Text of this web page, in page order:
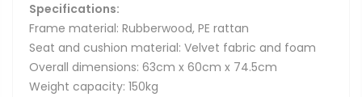
Specifications:
Frame material: Rubberwood, PE rattan
Seat and cushion material: Velvet fabric and foam
Overall dimensions: 63cm x 60cm x 74.5cm
Weight capacity: 150kg